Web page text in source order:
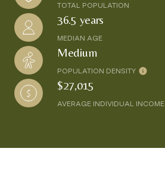
TOTAL POPULATION
36.5 years
MEDIAN AGE
Medium
POPULATION DENSITY
$27,015
AVERAGE INDIVIDUAL INCOME